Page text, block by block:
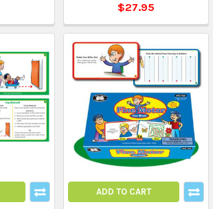
$27.95
ADD TO CART